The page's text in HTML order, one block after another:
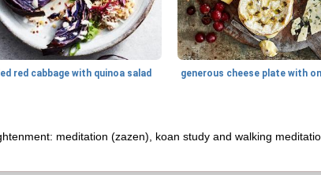
red cabbage with quinoa salad
meditation (zazen), koan study and walking